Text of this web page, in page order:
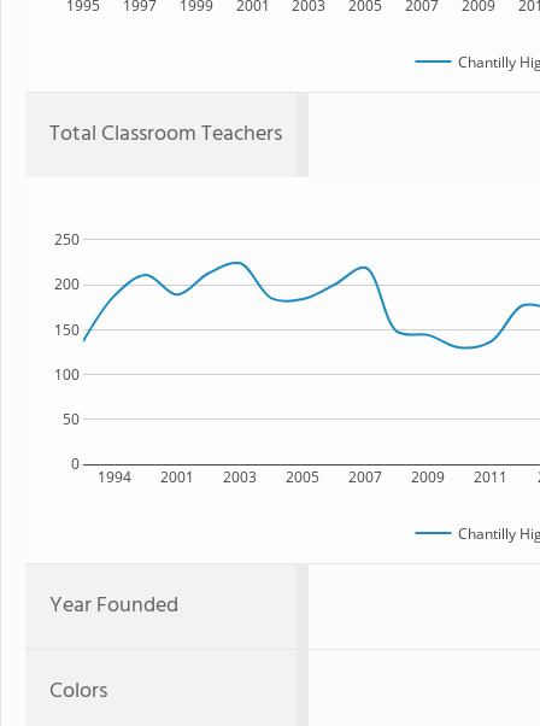
1995 1997 1999 2001 2003 2005 2007 2009
Chantilly
Total Classroom Teachers
1994 2001 2003 2005 2007 2009 2011
0
50
100
150
200
250
Chantilly
Year Founded
Colors